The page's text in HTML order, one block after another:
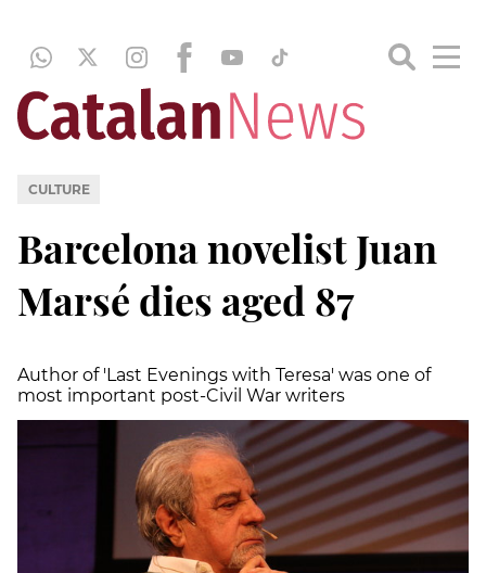
CULTURE
Barcelona novelist Juan
Marsé dies aged 87
Author of 'Last Evenings with Teresa' was one of
most important post-Civil War writers